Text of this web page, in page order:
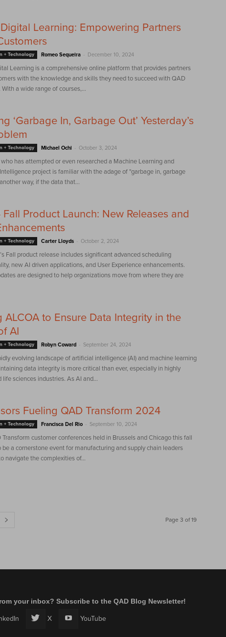
Learning: Empowering Partners
+ Technology Romeo Sequeira - December 10, 2024
Learning is a comprehensive online platform that provides partners
with the knowledge and skills they need to succeed with QAD
With a wide range of courses,...
‘Garbage In, Garbage Out’ Yesterday’s
+ Technology Michael Ochi - October 3, 2024
has attempted or even researched a Machine Learning and
project is familiar with the adage of "garbage in, garbage
way, if the data that...
Product Launch: New Releases and
+ Technology Carter Lloyds - October 2, 2024
Fall product release includes significant advanced scheduling
new AI driven applications, and User Experience enhancements.
are designed to help organizations move from where they are
ALCOA to Ensure Data Integrity in the
AI
+ Technology Robyn Coward - September 24, 2024
evolving landscape of artificial intelligence (AI) and machine learning
data integrity is more critical than ever, especially in highly
life sciences industries. As AI and...
Fueling QAD Transform 2024
+ Technology Francisca Del Rio - September 10, 2024
Transform customer conferences held in Brussels and Chicago this fall
be a cornerstone event for manufacturing and supply chain leaders
navigate the complexities of...
Page 3 of 19
your inbox? Subscribe to the QAD Blog Newsletter!
X YouTube